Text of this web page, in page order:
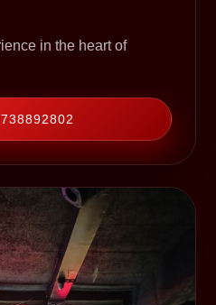
in the heart of